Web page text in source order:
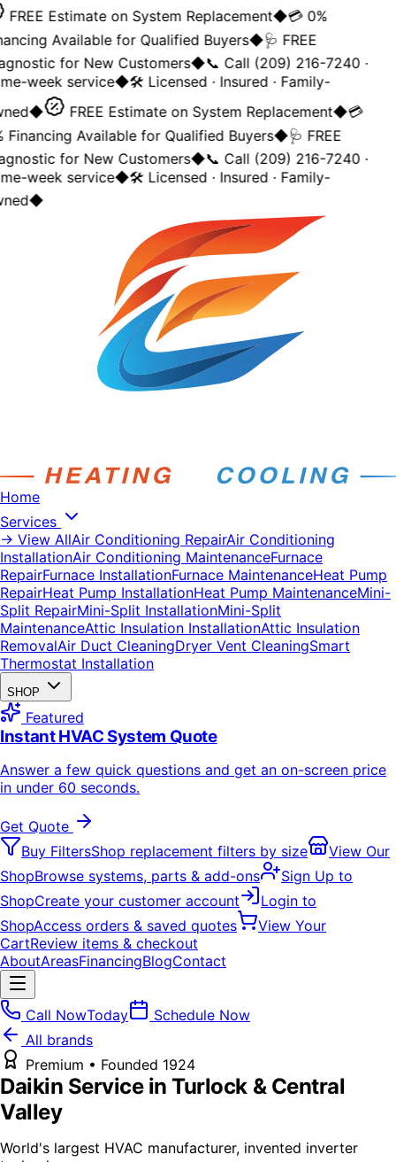
FREE Estimate on System Replacement◆💳 0%
Available for Qualified Buyers◆🩺 FREE
for New Customers◆📞 Call (209) 216-7240 ·
week service◆🛠️ Licensed · Insured · Family-
◆ FREE Estimate on System Replacement◆💳
Financing Available for Qualified Buyers◆🩺 FREE
for New Customers◆📞 Call (209) 216-7240 ·
week service◆🛠️ Licensed · Insured · Family-
◆
Home
Services
→ View AllAir Conditioning RepairAir Conditioning
InstallationAir Conditioning MaintenanceFurnace
RepairFurnace InstallationFurnace MaintenanceHeat Pump
RepairHeat Pump InstallationHeat Pump MaintenanceMini-
Split RepairMini-Split InstallationMini-Split
MaintenanceAttic Insulation InstallationAttic Insulation
RemovalAir Duct CleaningDryer Vent CleaningSmart
Thermostat Installation
SHOP
Featured
Instant HVAC System Quote
Answer a few quick questions and get an on-screen price
in under 60 seconds.
Get Quote
Buy FiltersShop replacement filters by size
View Our
ShopBrowse systems, parts & add-ons
Sign Up to
ShopCreate your customer account
Login to
ShopAccess orders & saved quotes
View Your
CartReview items & checkout
AboutAreasFinancingBlogContact
Call NowToday
Schedule Now
All brands
Premium • Founded 1924
Daikin Service in Turlock & Central
Valley
World's largest HVAC manufacturer, invented inverter